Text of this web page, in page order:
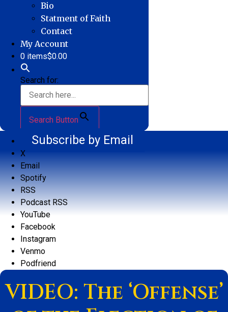
Bio
Statment of Faith
Contact
My Account
0 items$0.00
Search for:
Search Button
Subscribe by Email
X
Email
Spotify
RSS
Podcast RSS
YouTube
Facebook
Instagram
Venmo
Podfriend
VIDEO: The ‘Offense’